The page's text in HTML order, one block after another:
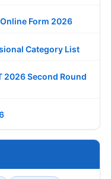
Form 2026
Category List
2026 Second Round